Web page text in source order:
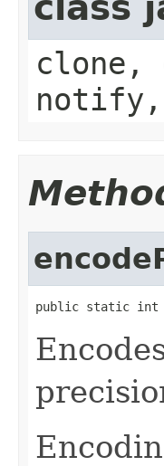
clone,
public static int